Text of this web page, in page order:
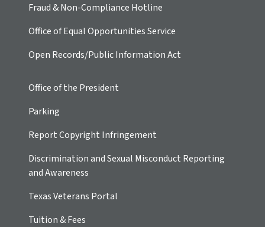
Fraud & Non-Compliance Hotline
Office of Equal Opportunities Service
Open Records/Public Information Act
Office of the President
Parking
Report Copyright Infringement
Discrimination and Sexual Misconduct Reporting
and Awareness
Texas Veterans Portal
Tuition & Fees